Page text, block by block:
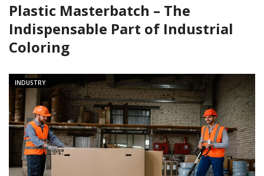
Plastic Masterbatch – The
Indispensable Part of Industrial
Coloring
INDUSTRY